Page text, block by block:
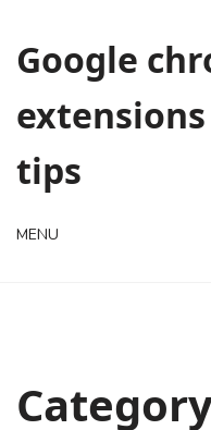
content
Google
tips
MENU